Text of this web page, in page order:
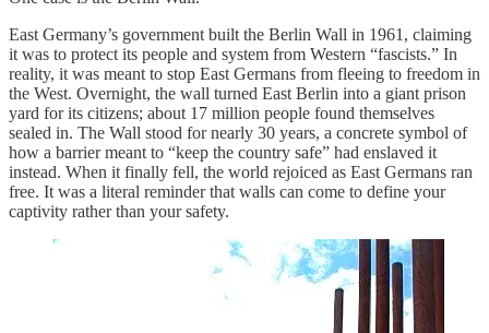
East Germany’s government built the Berlin Wall in 1961, claiming
it was to protect its people and system from Western “fascists.” In
reality, it was meant to stop East Germans from fleeing to freedom in
the West. Overnight, the wall turned East Berlin into a giant prison
yard for its citizens; about 17 million people found themselves
sealed in. The Wall stood for nearly 30 years, a concrete symbol of
how a barrier meant to “keep the country safe” had enslaved it
instead. When it finally fell, the world rejoiced as East Germans ran
free. It was a literal reminder that walls can come to define your
captivity rather than your safety.